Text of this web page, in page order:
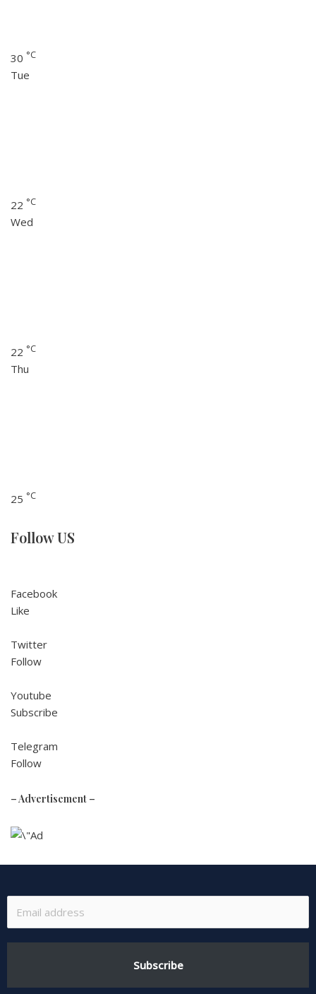
30 °C
Tue
22 °C
Wed
22 °C
Thu
25 °C
Follow US
Facebook
Like
Twitter
Follow
Youtube
Subscribe
Telegram
Follow
– Advertisement –
Subscribe